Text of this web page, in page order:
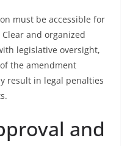
must be accessible for
and organized
legislative oversight,
the amendment
result in legal penalties
and